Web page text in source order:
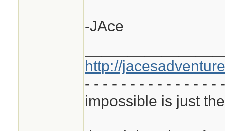
-JAce
http://
- - - - - - - - - - - - - - -
impossible is just